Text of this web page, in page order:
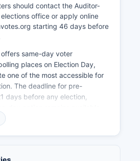
with tribal enterprises, federal
facilities, and Bureau of
providing stable year-
Agriculture plays a limited
production and small-scale
exist.
remains tied to recreation
with county planners
protection to sustain long-
should contact the Auditor-
office or apply online
starting 46 days before
offers same-day voter
places on Election Day,
one of the most accessible for
The deadline for pre-
days before any election,
18 years old on Election Day,